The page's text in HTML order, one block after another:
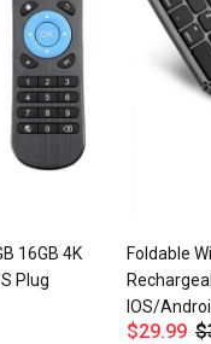
16GB 4K
Plug
Foldable
IOS/
$29.99